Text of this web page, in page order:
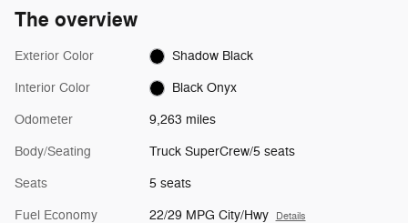
The overview
Exterior Color Shadow Black
Interior Color Black Onyx
Odometer 9,263 miles
Body/Seating Truck SuperCrew/5 seats
Seats 5 seats
Fuel Economy 22/29 MPG City/Hwy Details